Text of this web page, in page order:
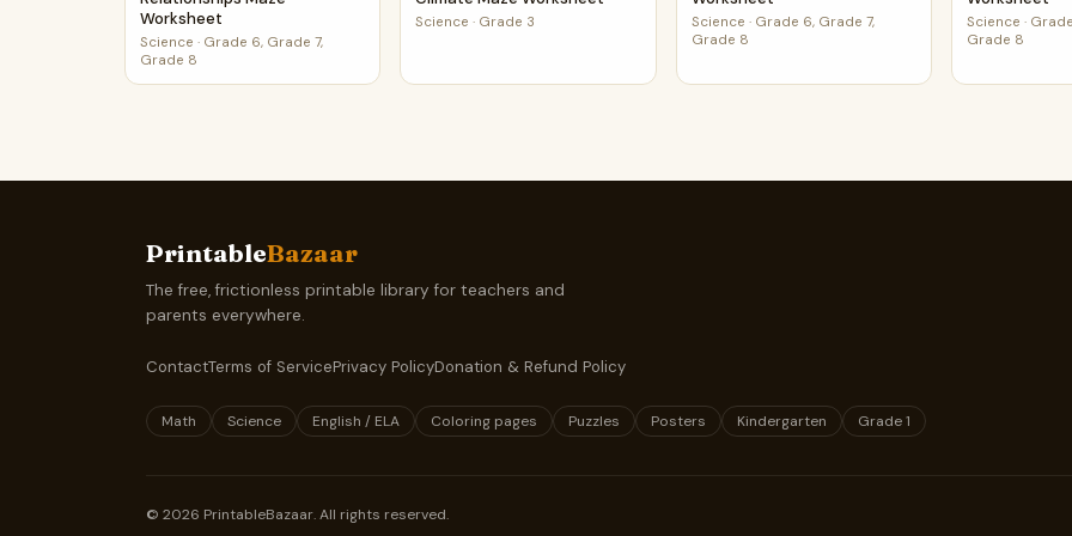
Worksheet
Science · Grade 6, Grade 7,
Grade 8
Science · Grade 3 Science · Grade 6, Grade 7,
Grade 8
Science ·
Grade 8
PrintableBazaar
The free, frictionless printable library for teachers and
parents everywhere.
ContactTerms of ServicePrivacy PolicyDonation & Refund Policy
Math Science English / ELA Coloring pages Puzzles Posters Kindergarten Grade 1
© 2026 PrintableBazaar. All rights reserved.